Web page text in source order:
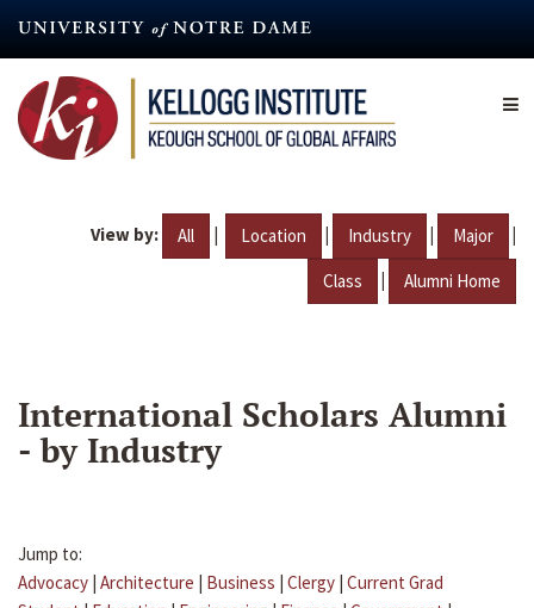
content
View by: All | Location | Industry | Major |
Class | Alumni Home
International Scholars Alumni
- by Industry
Jump to:
Advocacy | Architecture | Business | Clergy | Current Grad